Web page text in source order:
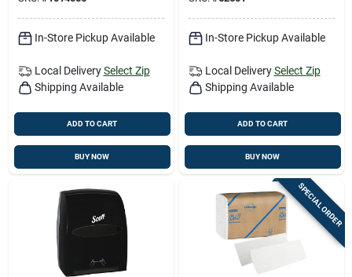
In-Store Pickup Available
Local Delivery Select Zip
Shipping Available
ADD TO CART
BUY NOW
In-Store Pickup Available
Local Delivery Select Zip
Shipping Available
ADD TO CART
BUY NOW
SPECIAL ORDER